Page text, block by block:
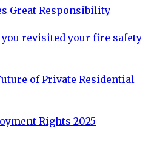
Great Responsibility
revisited your fire safety
of Private Residential
Rights 2025